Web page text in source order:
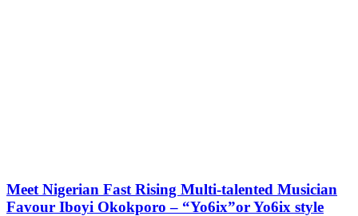
Meet Nigerian Fast Rising Multi-talented Musician
Favour Iboyi Okokporo – “Yo6ix”or Yo6ix style